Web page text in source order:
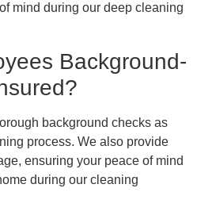
mind during our deep cleaning
Background-
background checks as
process. We also provide
ensuring your peace of mind
during our cleaning